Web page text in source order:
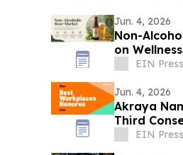
Jun. 4, 2026
Non-
on
EIN
Jun. 4, 2026
Akraya
Third
EIN